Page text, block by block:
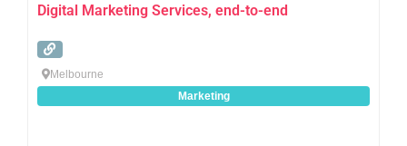
Digital Marketing Services, end-to-end
Melbourne
Marketing